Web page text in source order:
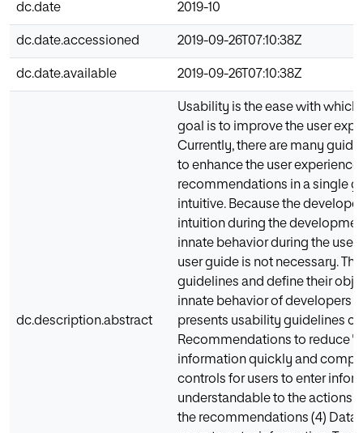
dc.date 2019-10
dc.date.accessioned 2019-09-26T07:10:38Z
dc.date.available 2019-09-26T07:10:38Z
dc.description.abstract
Usability is the ease with which
goal is to improve the user
Currently, there are many
to enhance the user
recommendations in a single
intuitive. Because the
intuition during the
innate behavior during the use
user guide is not necessary.
guidelines and define their
innate behavior of developers
presents usability guidelines
Recommendations to reduce
information quickly and
controls for users to enter
understandable to the actions
the recommendations (4) Data